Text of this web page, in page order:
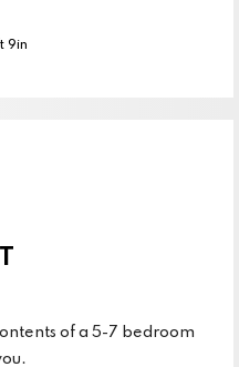
9in
of a 5-7 bedroom